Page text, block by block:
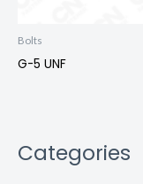
Categories
Bolts
G-5 UNF